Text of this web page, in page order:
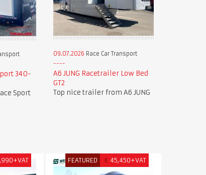
340-
Sport
09.07.2026 Race Car Transport
A6 JUNG Racetrailer Low Bed
GT2
Top nice trailer from A6 JUNG
FEATURED € 45,450+VAT